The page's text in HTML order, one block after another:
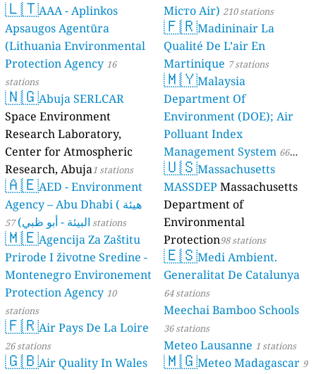
🇱🇹AAA - Aplinkos
Apsaugos Agentūra
(Lithuania Environmental
Protection Agency 16
stations
🇳🇬Abuja SERLCAR
Space Environment
Research Laboratory,
Center for Atmospheric
Research, Abuja1 stations
🇦🇪AED - Environment
Agency – Abu Dhabi ( هيئة
البيئة - أبو ظبي) 57 stations
🇲🇪Agencija Za Zaštitu
Prirode I životne Sredine -
Montenegro Environement
Protection Agency 10
stations
🇫🇷Air Pays De La Loire
26 stations
🇬🇧Air Quality In Wales
Місто Air) 210 stations
🇫🇷Madininair La
Qualité De L’air En
Martinique 7 stations
🇲🇾Malaysia
Department Of
Environment (DOE); Air
Polluant Index
Management System 66
stations
🇺🇸Massachusetts
MASSDEP Massachusetts
Department of
Environmental
Protection98 stations
🇪🇸Medi Ambient.
Generalitat De Catalunya
64 stations
Meechai Bamboo Schools
36 stations
Meteo Lausanne 1 stations
🇲🇬Meteo Madagascar 9